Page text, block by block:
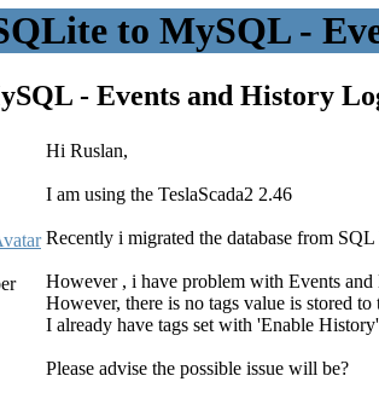
to MySQL -
- Events and History
Hi Ruslan,
I am using the TeslaScada2 2.46
Recently i migrated the database from
However , i have problem with Events and
However, there is no tags value is stored
I already have tags set with 'Enable
Please advise the possible issue will be?